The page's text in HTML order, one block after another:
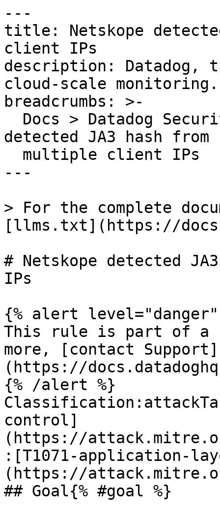
---
title: Netskope
client IPs
description: Datadog,
cloud-scale monitoring.
breadcrumbs: >-
detected JA3 hash from
---
> For the complete
[llms.txt](https://
# Netskope detected
IPs
{% alert level="danger"
This rule is part of a
more, [contact Support]
(https://
{% /alert %}
control]
(https://
:[T1071-application-
(https://
## Goal{% #goal %}